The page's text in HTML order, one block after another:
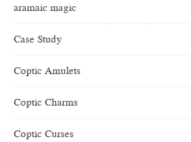
aramaic magic
Case Study
Coptic Amulets
Coptic Charms
Coptic Curses